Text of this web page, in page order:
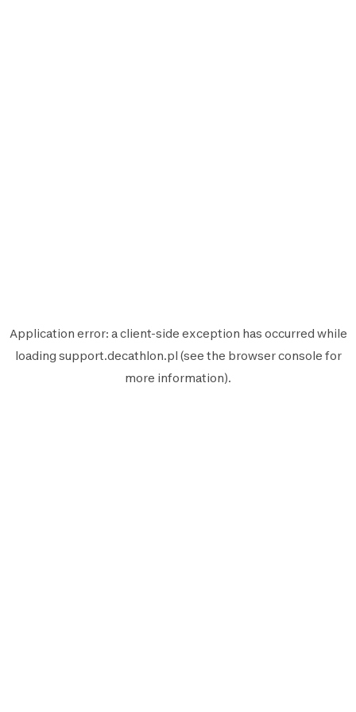
Application error: aclient-side exception has occurred while
loading support.decathlon.pl (see the browser console for
more information).